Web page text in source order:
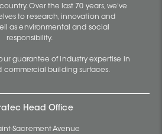
Over the last 70 years, we've
to research, innovation and
as environmental and social
responsibility.
guarantee of industry expertise in
commercial building surfaces.
Head Office
Sacrement Avenue